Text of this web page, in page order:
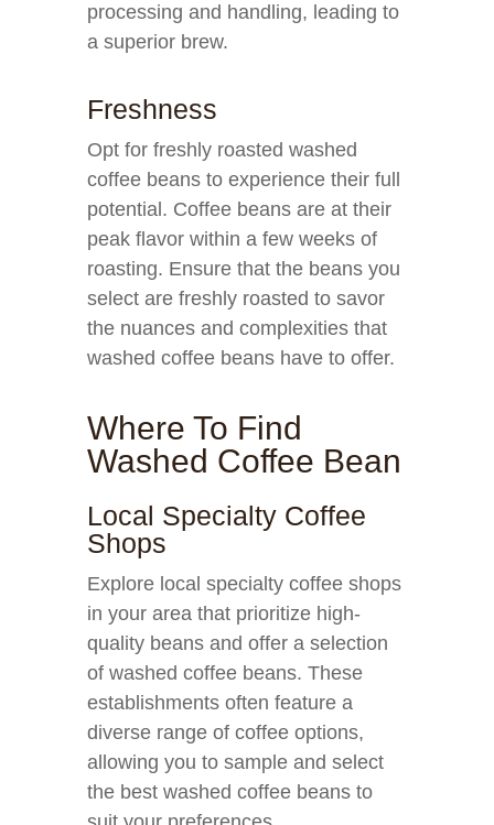
processing and handling, leading to
a superior brew.
Freshness
Opt for freshly roasted washed
coffee beans to experience their full
potential. Coffee beans are at their
peak flavor within a few weeks of
roasting. Ensure that the beans you
select are freshly roasted to savor
the nuances and complexities that
washed coffee beans have to offer.
Where To Find
Washed Coffee Bean
Local Specialty Coffee
Shops
Explore local specialty coffee shops
in your area that prioritize high-
quality beans and offer a selection
of washed coffee beans. These
establishments often feature a
diverse range of coffee options,
allowing you to sample and select
the best washed coffee beans to